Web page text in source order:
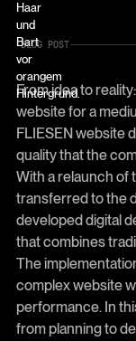
BLOG POST
From idea to
website for a
FLIESEN website
quality that the
With a relaunch of
transferred to the
developed digital
that combines
The
complex website
performance. In
from planning to